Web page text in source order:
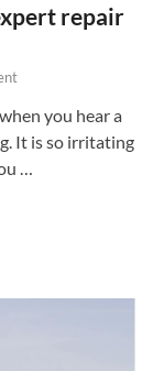
repair
you hear a
It is so irritating
…